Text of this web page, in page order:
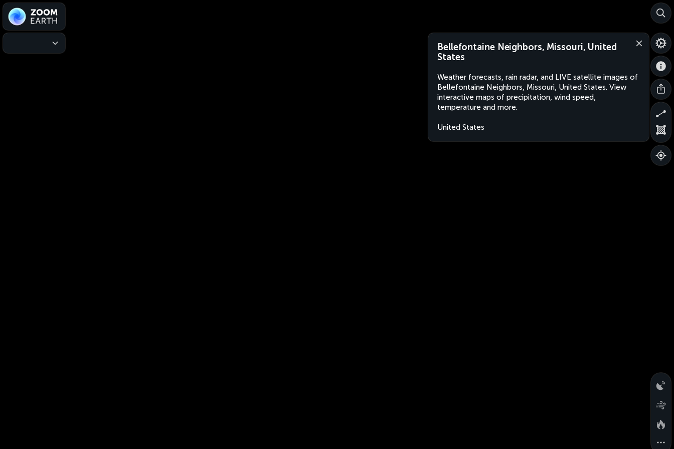
Bellefontaine Neighbors, Missouri, United
States
Weather forecasts, rain radar, and LIVE satellite images of
Bellefontaine Neighbors, Missouri, United States. View
interactive maps of precipitation, wind speed,
temperature and more.
United States